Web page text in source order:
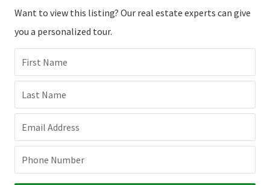
Want to view this listing? Our real estate experts can give
you a personalized tour.
First Name
Last Name
Email Address
Phone Number